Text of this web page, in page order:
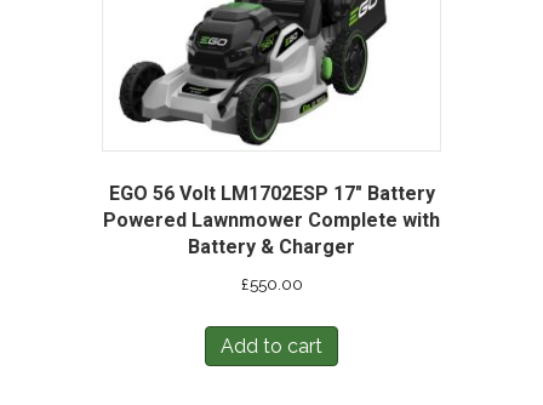
EGO 56 Volt LM1702ESP 17″ Battery
Powered Lawnmower Complete with
Battery & Charger
£550.00
Add to cart